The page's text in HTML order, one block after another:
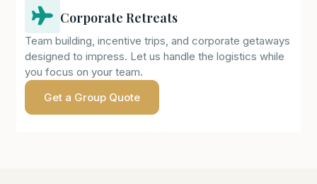
Corporate Retreats
Team building, incentive trips, and corporate getaways
designed to impress. Let us handle the logistics while
you focus on your team.
Get a Group Quote